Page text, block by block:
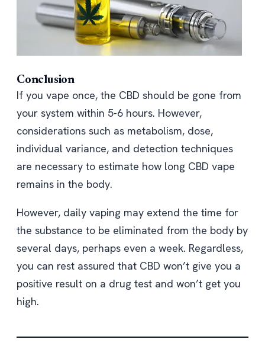
Conclusion
If you vape once, the CBD should be gone from
your system within 5-6 hours. However,
considerations such as metabolism, dose,
individual variance, and detection techniques
are necessary to estimate how long CBD vape
remains in the body.
However, daily vaping may extend the time for
the substance to be eliminated from the body by
several days, perhaps even a week. Regardless,
you can rest assured that CBD won’t give you a
positive result on a drug test and won’t get you
high.